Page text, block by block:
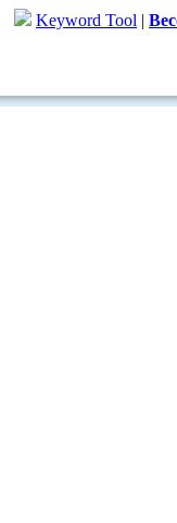
Keyword Tool |